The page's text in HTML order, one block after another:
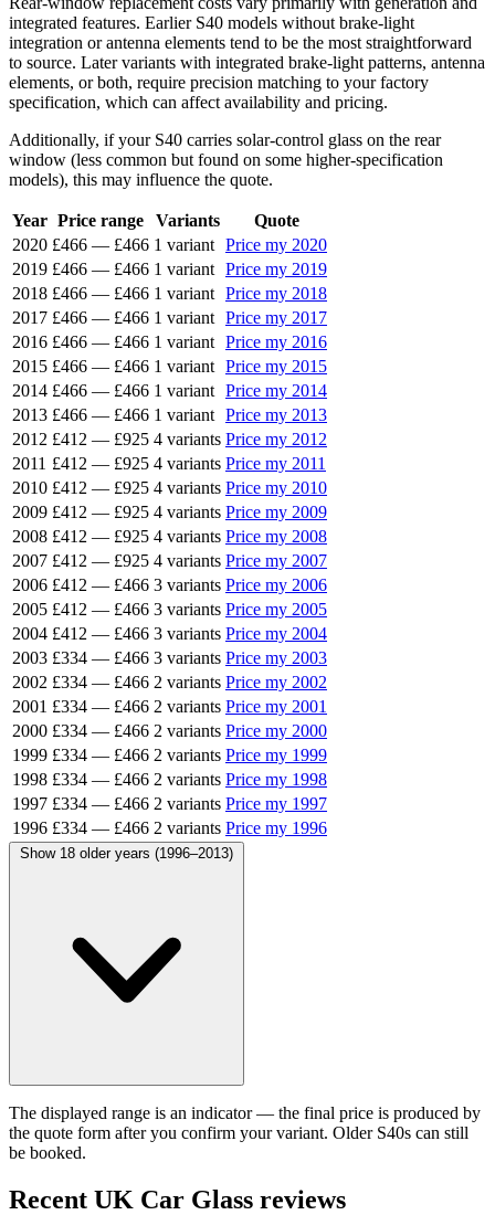
integrated features. Earlier S40 models without brake-light
integration or antenna elements tend to be the most straightforward
to source. Later variants with integrated brake-light patterns, antenna
elements, or both, require precision matching to your factory
specification, which can affect availability and pricing.
Additionally, if your S40 carries solar-control glass on the rear
window (less common but found on some higher-specification
models), this may influence the quote.
Year Price range Variants
Quote
2020 £466 — £466 1 variant Price my 2020
2019 £466 — £466 1 variant Price my 2019
2018 £466 — £466 1 variant Price my 2018
2017 £466 — £466 1 variant Price my 2017
2016 £466 — £466 1 variant Price my 2016
2015 £466 — £466 1 variant Price my 2015
2014 £466 — £466 1 variant Price my 2014
2013 £466 — £466 1 variant Price my 2013
2012 £412 — £925 4 variants Price my 2012
2011 £412 — £925 4 variants Price my 2011
2010 £412 — £925 4 variants Price my 2010
2009 £412 — £925 4 variants Price my 2009
2008 £412 — £925 4 variants Price my 2008
2007 £412 — £925 4 variants Price my 2007
2006 £412 — £466 3 variants Price my 2006
2005 £412 — £466 3 variants Price my 2005
2004 £412 — £466 3 variants Price my 2004
2003 £334 — £466 3 variants Price my 2003
2002 £334 — £466 2 variants Price my 2002
2001 £334 — £466 2 variants Price my 2001
2000 £334 — £466 2 variants Price my 2000
1999 £334 — £466 2 variants Price my 1999
1998 £334 — £466 2 variants Price my 1998
1997 £334 — £466 2 variants Price my 1997
1996 £334 — £466 2 variants Price my 1996
Show 18 older years (1996–2013)
The displayed range is an indicator — the final price is produced by
the quote form after you confirm your variant. Older S40s can still
be booked.
Recent UK Car Glass reviews